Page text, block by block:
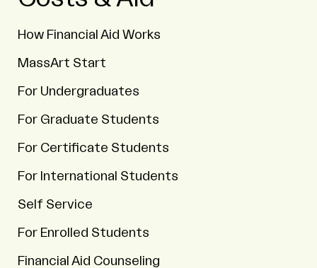
How Financial Aid Works
MassArt Start
For Undergraduates
For Graduate Students
For Certificate Students
For International Students
Self Service
For Enrolled Students
Financial Aid Counseling